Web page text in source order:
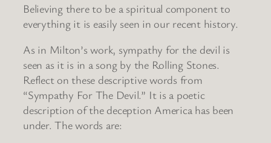
Believing there to be a spiritual component to
everything it is easily seen in our recent history.
As in Milton’s work, sympathy for the devil is
seen as it is in a song by the Rolling Stones.
Reflect on these descriptive words from
“Sympathy For The Devil.” It is a poetic
description of the deception America has been
under. The words are: